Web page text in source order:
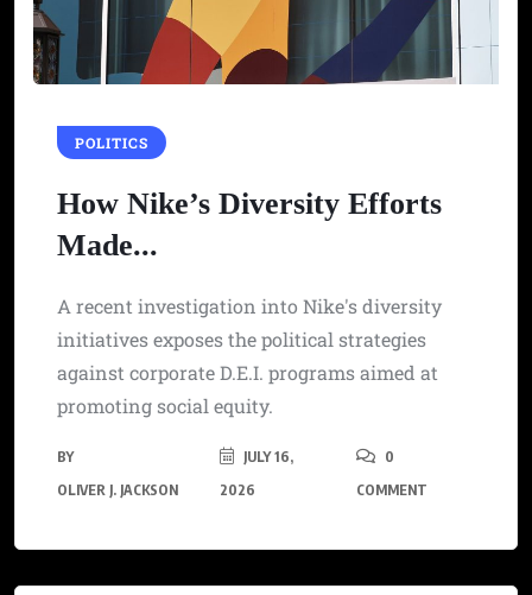
POLITICS
How Nike’s Diversity Efforts
Made...
A recent investigation into Nike's diversity
initiatives exposes the political strategies
against corporate D.E.I. programs aimed at
promoting social equity.
BY
OLIVER J. JACKSON
JULY 16,
2026
0
COMMENT